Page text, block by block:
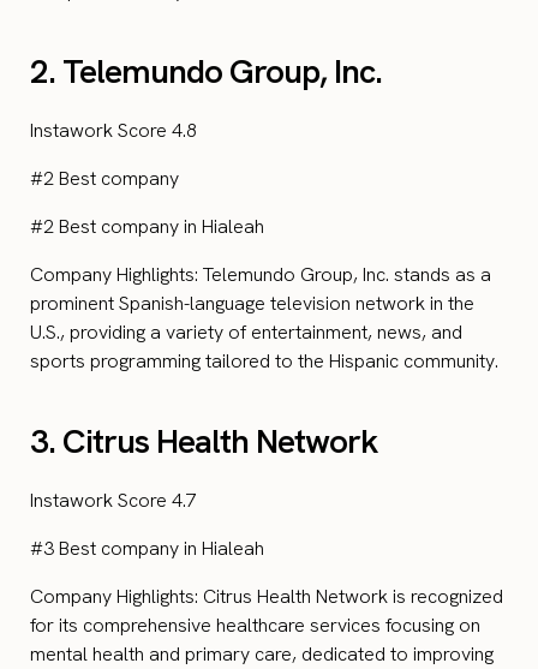
2. Telemundo Group, Inc.
Instawork Score 4.8
#2 Best company
#2 Best company in Hialeah
Company Highlights: Telemundo Group, Inc. stands as a
prominent Spanish-language television network in the
U.S., providing a variety of entertainment, news, and
sports programming tailored to the Hispanic community.
3. Citrus Health Network
Instawork Score 4.7
#3 Best company in Hialeah
Company Highlights: Citrus Health Network is recognized
for its comprehensive healthcare services focusing on
mental health and primary care, dedicated to improving